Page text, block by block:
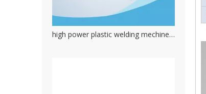
high power plastic welding mechine. PVC welding machine